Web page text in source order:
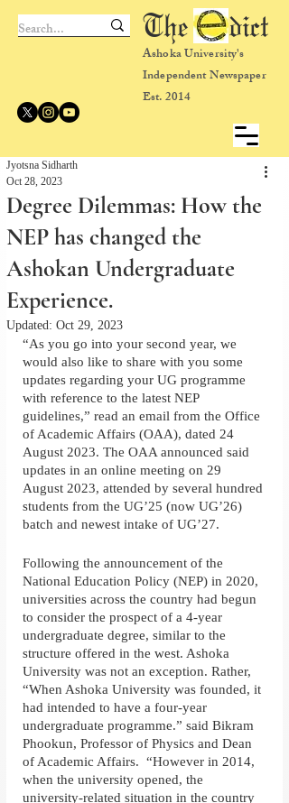
Ashoka University's
Independent Newspaper
Est. 2014
The dict
Degree Dilemmas: How the
NEP has changed the
Ashokan Undergraduate
Experience.
Jyotsna Sidharth
Oct 28, 2023
Updated: Oct 29, 2023
“As you go into your second year, we
would also like to share with you some
updates regarding your UG programme
with reference to the latest NEP
guidelines,” read an email from the Office
of Academic Affairs (OAA), dated 24
August 2023. The OAA announced said
updates in an online meeting on 29
August 2023, attended by several hundred
students from the UG’25 (now UG’26)
batch and newest intake of UG’27.
Following the announcement of the
National Education Policy (NEP) in 2020,
universities across the country had begun
to consider the prospect of a 4-year
undergraduate degree, similar to the
structure offered in the west. Ashoka
University was not an exception. Rather,
“When Ashoka University was founded, it
had intended to have a four-year
undergraduate programme.” said Bikram
Phookun, Professor of Physics and Dean
of Academic Affairs.  “However in 2014,
when the university opened, the
university-related situation in the country